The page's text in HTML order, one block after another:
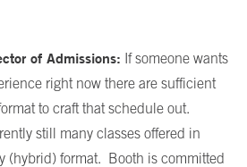
of Admissions: If someone wants
right now there are sufficient
to craft that schedule out.
still many classes offered in
(hybrid) format. Booth is committed